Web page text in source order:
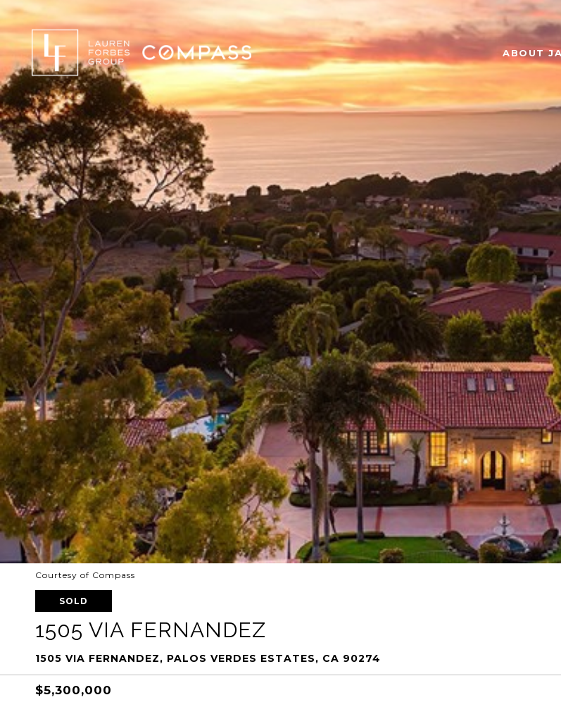
ABOUT
Courtesy of Compass
SOLD
1505 VIA FERNANDEZ
1505 VIA FERNANDEZ, PALOS VERDES ESTATES, CA 90274
$5,300,000